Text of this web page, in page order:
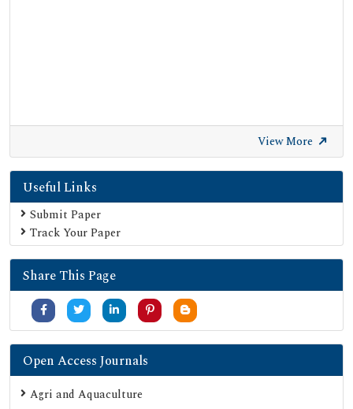
View More
Useful Links
Submit Paper
Track Your Paper
Share This Page
Open Access Journals
Agri and Aquaculture